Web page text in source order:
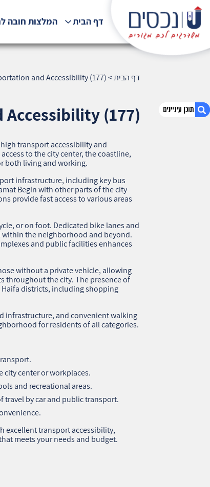
1. Ramat Begin, Haifa — Transportation and
דף הבית המלצות חובה
דף הבית>
and Accessibility (177)
(177)
transport accessibility and
to the city center, the coastline,
both living and working.
infrastructure, including key bus
Begin with other parts of the city
provide fast access to various areas
or on foot. Dedicated bike lanes and
the neighborhood and beyond.
and public facilities enhances
without a private vehicle, allowing
throughout the city. The presence of
districts, including shopping
infrastructure, and convenient walking
for residents of all categories.
city center or workplaces.
and recreational areas.
travel by car and public transport.
excellent transport accessibility,
meets your needs and budget.